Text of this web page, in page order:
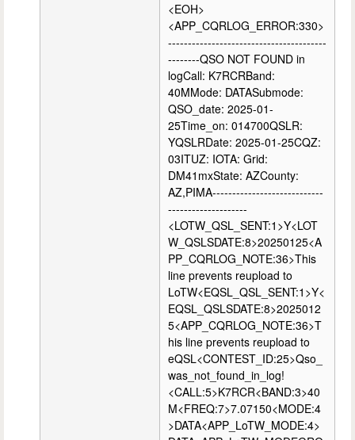
<EOH>
<APP_CQRLOG_ERROR:330>
----------------------------------------
--------QSO NOT FOUND in
logCall: K7RCRBand:
40MMode: DATASubmode:
QSO_date: 2025-01-
25Time_on: 014700QSLR:
YQSLRDate: 2025-01-25CQZ:
03ITUZ: IOTA: Grid:
DM41mxState: AZCounty:
AZ,PIMA----------------------------
--------------------
<LOTW_QSL_SENT:1>Y<LOT
W_QSLSDATE:8>20250125<A
PP_CQRLOG_NOTE:36>This
line prevents reupload to
LoTW<EQSL_QSL_SENT:1>Y<
EQSL_QSLSDATE:8>2025012
5<APP_CQRLOG_NOTE:36>T
his line prevents reupload to
eQSL<CONTEST_ID:25>Qso_
was_not_found_in_log!
<CALL:5>K7RCR<BAND:3>40
M<FREQ:7>7.07150<MODE:4
>DATA<APP_LoTW_MODE:4>